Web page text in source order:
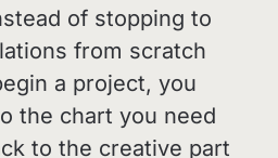
of stopping to
from scratch
a project, you
the chart you need
to the creative part